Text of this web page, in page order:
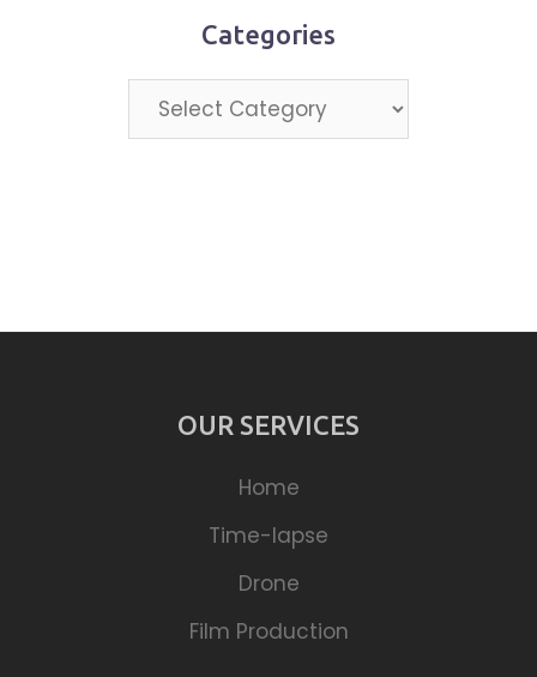
Categories
Categories
OUR SERVICES
Home
Time-lapse
Drone
Film Production